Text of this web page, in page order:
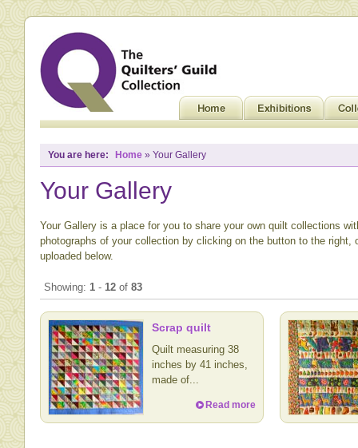
You are here: Home » Your Gallery
Your Gallery
Your Gallery is a place for you to share your own quilt collections
photographs of your collection by clicking on the button to the right,
uploaded below.
Showing: 1 - 12 of 83
Scrap quilt
Quilt measuring 38
inches by 41 inches,
made of...
Read more